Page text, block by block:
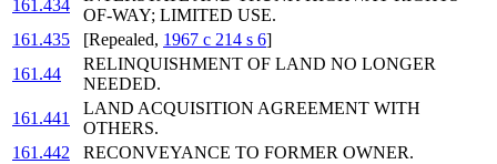
161.434
OF-WAY; LIMITED USE.
161.435
[Repealed, 1967 c 214 s 6]
161.44
RELINQUISHMENT OF LAND NO LONGER
NEEDED.
161.441
LAND ACQUISITION AGREEMENT WITH
OTHERS.
161.442
RECONVEYANCE TO FORMER OWNER.